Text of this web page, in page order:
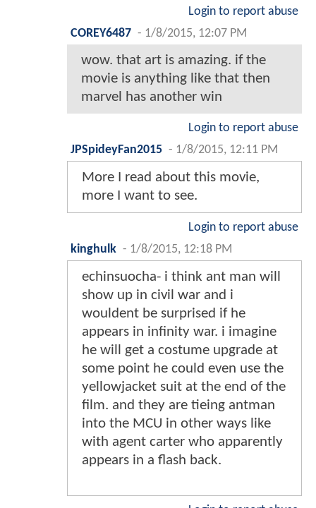
Login to report abuse
COREY6487 - 1/8/2015, 12:07 PM
wow. that art is amazing. if the
movie is anything like that then
marvel has another win
Login to report abuse
JPSpideyFan2015 - 1/8/2015, 12:11 PM
More I read about this movie,
more I want to see.
Login to report abuse
kinghulk - 1/8/2015, 12:18 PM
echinsuocha- i think ant man will
show up in civil war and i
wouldent be surprised if he
appears in infinity war. i imagine
he will get a costume upgrade at
some point he could even use the
yellowjacket suit at the end of the
film. and they are tieing antman
into the MCU in other ways like
with agent carter who apparently
appears in a flash back.